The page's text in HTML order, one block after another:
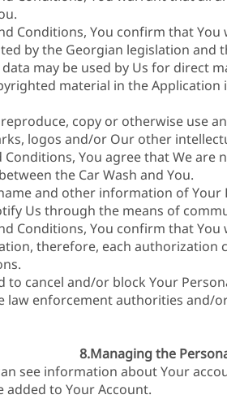
Conditions, You confirm that
by the Georgian legislation and
may be used by Us for direct
material in the
copy or otherwise use
logos and/or Our other
Conditions, You agree that We
the Car Wash and You.
and other information of Your
Us through the means of
Conditions, You confirm that
therefore, each authorization
to cancel and/or block Your
law enforcement authorities and/
8.Managing the
see information about Your
added to Your Account.